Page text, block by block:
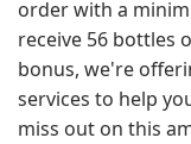
order with a
receive 56 bottles
bonus, we're
services to help
miss out on this